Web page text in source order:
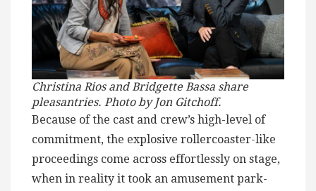
Christina Rios and Bridgette Bassa share
pleasantries. Photo by Jon Gitchoff.
Because of the cast and crew’s high-level of
commitment, the explosive rollercoaster-like
proceedings come across effortlessly on stage,
when in reality it took an amusement park-